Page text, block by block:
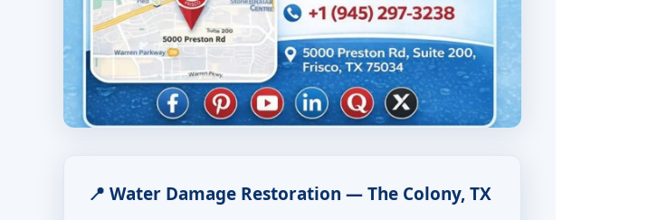
📍 Water Damage Restoration — The Colony, TX